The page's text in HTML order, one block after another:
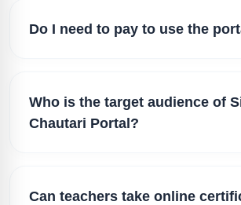
Do I need to pay to use the
Who is the target audience of
Chautari Portal?
Can teachers take online